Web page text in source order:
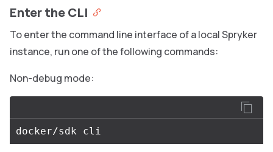
Enter the CLI
To enter the command line interface of a local Spryker
instance, run one of the following commands:
Non-debug mode: